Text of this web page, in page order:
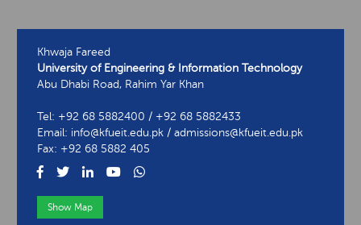
Khwaja Fareed
University of Engineering & Information Technology
Abu Dhabi Road, Rahim Yar Khan
Tel: +92 68 5882400 / +92 68 5882433
Email: info@kfueit.edu.pk / admissions@kfueit.edu.pk
Fax: +92 68 5882 405
Show Map